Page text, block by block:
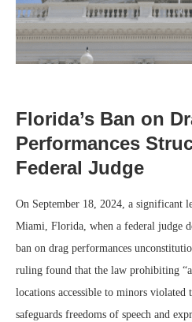
Florida’s Ban on
Performances
Federal Judge
On September 18, 2024, a significant
Miami, Florida, when a federal judge
ban on drag performances
ruling found that the law prohibiting
locations accessible to minors
safeguards freedoms of speech and